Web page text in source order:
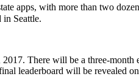
apps, with more than two
Seattle.
There will be a three-
leaderboard will be revealed